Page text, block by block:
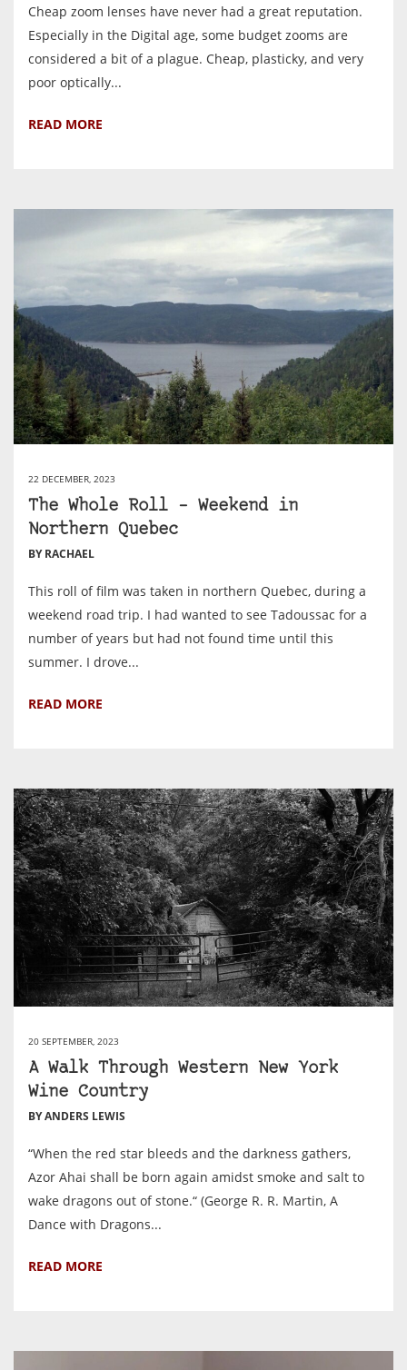
Cheap zoom lenses have never had a great reputation.
Especially in the Digital age, some budget zooms are
considered a bit of a plague. Cheap, plasticky, and very
poor optically...
READ MORE
22 DECEMBER, 2023
The Whole Roll – Weekend in
Northern Quebec
BY RACHAEL
This roll of film was taken in northern Quebec, during a
weekend road trip. I had wanted to see Tadoussac for a
number of years but had not found time until this
summer. I drove...
READ MORE
20 SEPTEMBER, 2023
A Walk Through Western New York
Wine Country
BY ANDERS LEWIS
“When the red star bleeds and the darkness gathers,
Azor Ahai shall be born again amidst smoke and salt to
wake dragons out of stone.“ (George R. R. Martin, A
Dance with Dragons...
READ MORE